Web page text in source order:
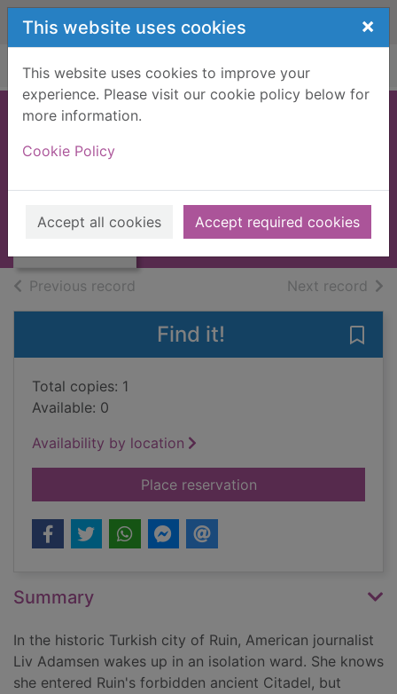
Skip to main content
This website uses cookies ×
This website uses cookies to improve your
experience. Please visit our cookie policy below for
more information.
Cookie Policy
Accept all cookies Accept required cookies
Home Full display
The key
2013
Large Print
Previous record Next record of
Find it!
Total copies: 1
Available: 0
Availability by location
Place reservationfor The key
Summary
In the historic Turkish city of Ruin, American journalist
Liv Adamsen wakes up in an isolation ward. She knows
she entered Ruin's forbidden ancient Citadel, but